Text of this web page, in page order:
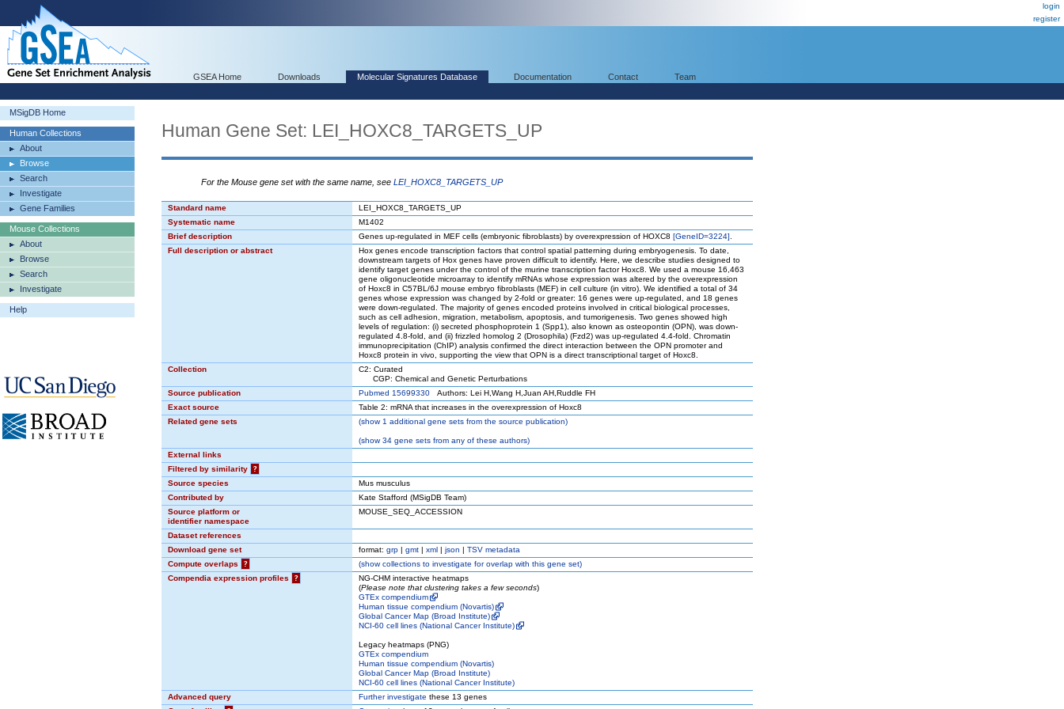
login
register
GSEA Home Downloads Molecular Signatures Database Documentation Contact Team
MSigDB Home
Human Collections
About
Browse
Search
Investigate
Gene Families
Mouse Collections
About
Browse
Search
Investigate
Help
Human Gene Set: LEI_HOXC8_TARGETS_UP
For the Mouse gene set with the same name, see LEI_HOXC8_TARGETS_UP
Standard name
LEI_HOXC8_TARGETS_UP
Systematic name
M1402
Brief description
Genes up-regulated in MEF cells (embryonic fibroblasts) by overexpression of HOXC8 [GeneID=3224]
Full description or abstract
Hox genes encode transcription factors that control spatial patterning during embryogenesis. To date,
downstream targets of Hox genes have proven difficult to identify. Here, we describe studies designed to
identify target genes under the control of the murine transcription factor Hoxc8. We used a mouse 16,463
gene oligonucleotide microarray to identify mRNAs whose expression was altered by the overexpression
of Hoxc8 in C57BL/6J mouse embryo fibroblasts (MEF) in cell culture (in vitro). We identified a total of 34
genes whose expression was changed by 2-fold or greater: 16 genes were up-regulated, and 18 genes
were down-regulated. The majority of genes encoded proteins involved in critical biological processes,
such as cell adhesion, migration, metabolism, apoptosis, and tumorigenesis. Two genes showed high
levels of regulation: (i) secreted phosphoprotein 1 (Spp1), also known as osteopontin (OPN), was down-
regulated 4.8-fold, and (ii) frizzled homolog 2 (Drosophila) (Fzd2) was up-regulated 4.4-fold. Chromatin
immunoprecipitation (ChIP) analysis confirmed the direct interaction between the OPN promoter and
Hoxc8 protein in vivo, supporting the view that OPN is a direct transcriptional target of Hoxc8.
Collection
C2: Curated
CGP: Chemical and Genetic Perturbations
Source publication
Pubmed 15699330 Authors: Lei H,Wang H,Juan AH,Ruddle FH
Exact source
Table 2: mRNA that increases in the overexpression of Hoxc8
Related gene sets
(show1 additional gene sets from the source publication)
(show34 gene sets from any of these authors)
External links
Filtered by similarity
?
Source species
Mus musculus
Contributed by
Kate Stafford (MSigDB Team)
Source platform or
identifier namespace
MOUSE_SEQ_ACCESSION
Dataset references
Download gene set
format: grp | gmt | xml | json | TSV metadata
Compute overlaps
? (showcollections to investigate for overlap with this gene set)
Compendia expression profiles
?
NG-CHM interactive heatmaps
(Please note that clustering takes a few seconds)
GTEx compendium
Human tissue compendium (Novartis)
Global Cancer Map (Broad Institute)
NCI-60 cell lines (National Cancer Institute)
Legacy heatmaps (PNG)
GTEx compendium
Human tissue compendium (Novartis)
Global Cancer Map (Broad Institute)
NCI-60 cell lines (National Cancer Institute)
Advanced query
Further investigate these 13 genes